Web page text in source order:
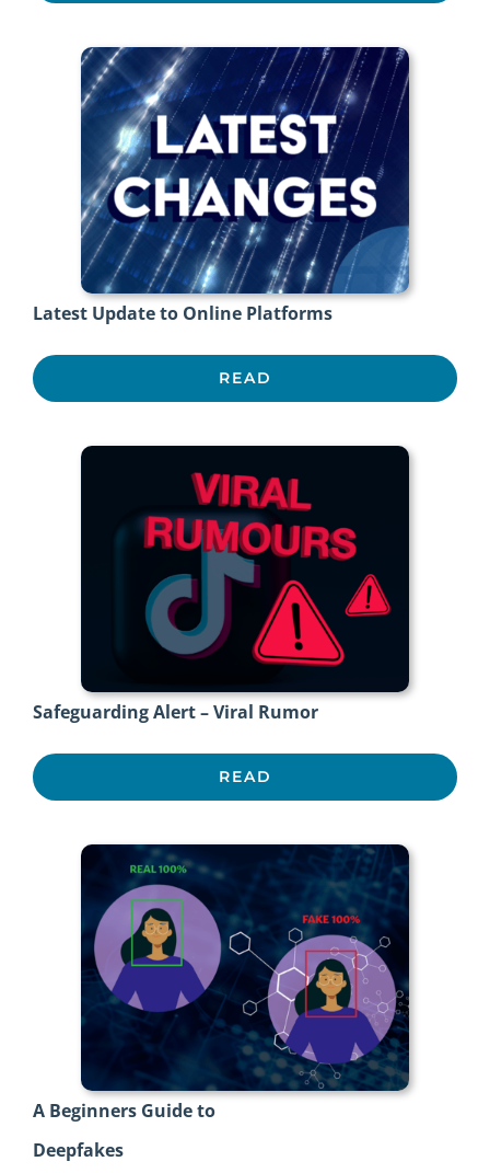
Latest Update to Online Platforms
READ
Safeguarding Alert – Viral Rumor
READ
A Beginners Guide to
Deepfakes